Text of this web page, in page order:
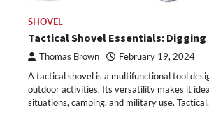
SHOVEL
Tactical Shovel Essentials:
Thomas Brown February 19, 2024
A tactical shovel is a multifunctional tool
outdoor activities. Its versatility makes it
situations, camping, and military use.